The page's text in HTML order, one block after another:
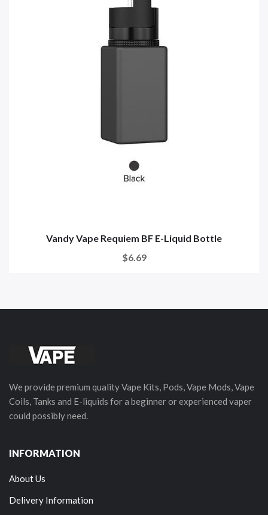
Vandy Vape Requiem BF E-Liquid Bottle
$6.69
We provide premium quality Vape Kits, Pods, Vape Mods, Vape
Coils, Tanks and E-liquids for a beginner or experienced vaper
could possibly need.
INFORMATION
About Us
Delivery Information